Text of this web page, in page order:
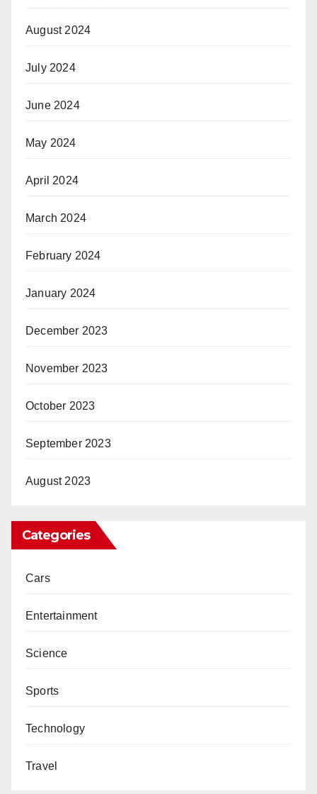
August 2024
July 2024
June 2024
May 2024
April 2024
March 2024
February 2024
January 2024
December 2023
November 2023
October 2023
September 2023
August 2023
Categories
Cars
Entertainment
Science
Sports
Technology
Travel